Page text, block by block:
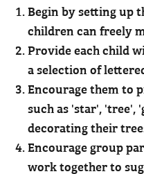
Begin by setting up
children can freely
Provide each child
a selection of
Encourage them to
such as 'star', 'tree',
decorating their
Encourage group
work together to